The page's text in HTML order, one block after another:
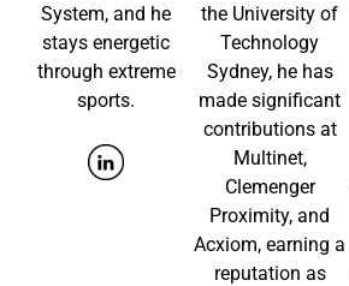
System, and he
stays energetic
through extreme
sports.
the University of
Technology
Sydney, he has
made significant
contributions at
Multinet,
Clemenger
Proximity, and
Acxiom, earning a
reputation as